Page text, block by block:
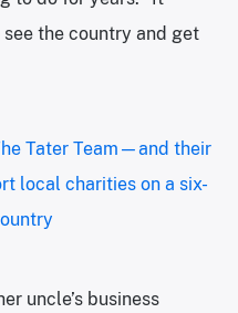
the country and get
Tater Team—and their
local charities on a six-
uncle’s business